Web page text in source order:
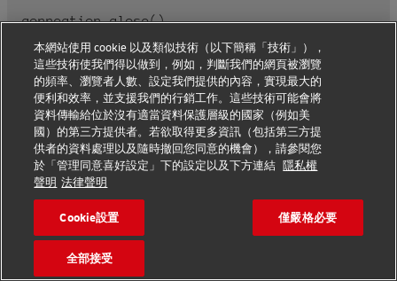
Legal Terms
specifics for the use of Tracking Data
Data requested and received via the SHIPMENT
本網站使用 cookie 以及類似技術（以下簡稱「技術」），
這些技術使我們得以做到，例如，判斷我們的網頁被瀏覽
的頻率、瀏覽者人數、設定我們提供的內容，實現最大的
便利和效率，並支援我們的行銷工作。這些技術可能會將
資料傳輸給位於沒有適當資料保護層級的國家（例如美
國）的第三方提供者。若欲取得更多資訊（包括第三方提
供者的資料處理以及隨時撤回您同意的機會），請參閱您
於「管理同意喜好設定」下的設定以及下方連結 隱私權
聲明 法律聲明
Cookie設置 僅嚴格必要
全部接受